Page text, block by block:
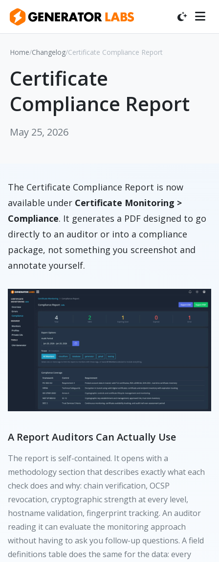
Home/Changelog/Certificate Compliance Report
Certificate
Compliance Report
May 25, 2026
The Certificate Compliance Report is now
available under Certificate Monitoring >
Compliance. It generates a PDF designed to go
directly to an auditor or into a compliance
package, not something you screenshot and
annotate yourself.
A Report Auditors Can Actually Use
The report is self-contained. It opens with a
methodology section that describes exactly what each
check does and why: chain verification, OCSP
revocation, cryptographic strength at every level,
hostname validation, fingerprint tracking. An auditor
reading it can evaluate the monitoring approach
without having to ask you follow-up questions. A field
definitions table does the same for the data: every